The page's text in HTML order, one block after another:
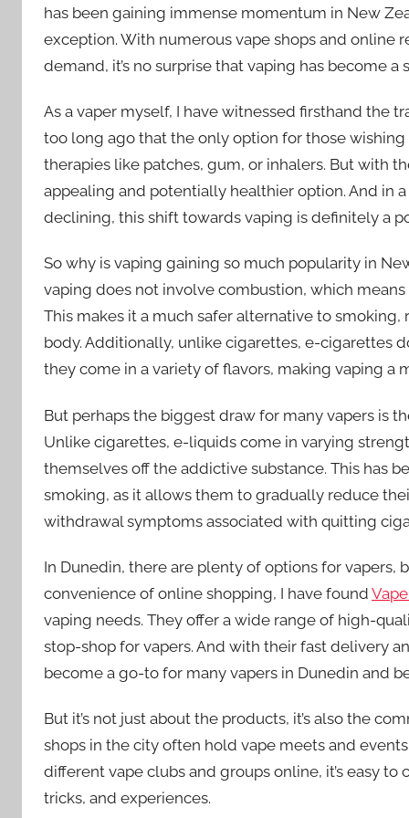
has been gaining immense momentum in New
exception. With numerous vape shops and online
demand, it’s no surprise that vaping has become
As a vaper myself, I have witnessed firsthand the
too long ago that the only option for those
therapies like patches, gum, or inhalers. But with
appealing and potentially healthier option. And in
declining, this shift towards vaping is definitely a
So why is vaping gaining so much popularity in
vaping does not involve combustion, which
This makes it a much safer alternative to
body. Additionally, unlike cigarettes, e-cigarettes
they come in a variety of flavors, making vaping a
But perhaps the biggest draw for many vapers is
Unlike cigarettes, e-liquids come in varying
themselves off the addictive substance. This has
smoking, as it allows them to gradually reduce
withdrawal symptoms associated with quitting
In Dunedin, there are plenty of options for vapers,
convenience of online shopping, I have found
vaping needs. They offer a wide range of high-
stop-shop for vapers. And with their fast delivery
become a go-to for many vapers in Dunedin and
But it’s not just about the products, it’s also the
shops in the city often hold vape meets and
different vape clubs and groups online, it’s easy
tricks, and experiences.